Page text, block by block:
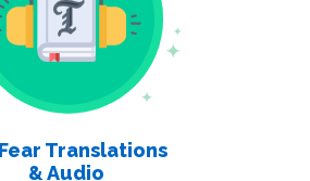
Translations
& Audio